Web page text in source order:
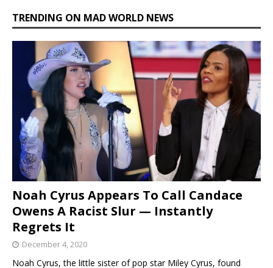
TRENDING ON MAD WORLD NEWS
Noah Cyrus Appears To Call Candace
Owens A Racist Slur — Instantly
Regrets It
December 4, 2020
Noah Cyrus, the little sister of pop star Miley Cyrus, found